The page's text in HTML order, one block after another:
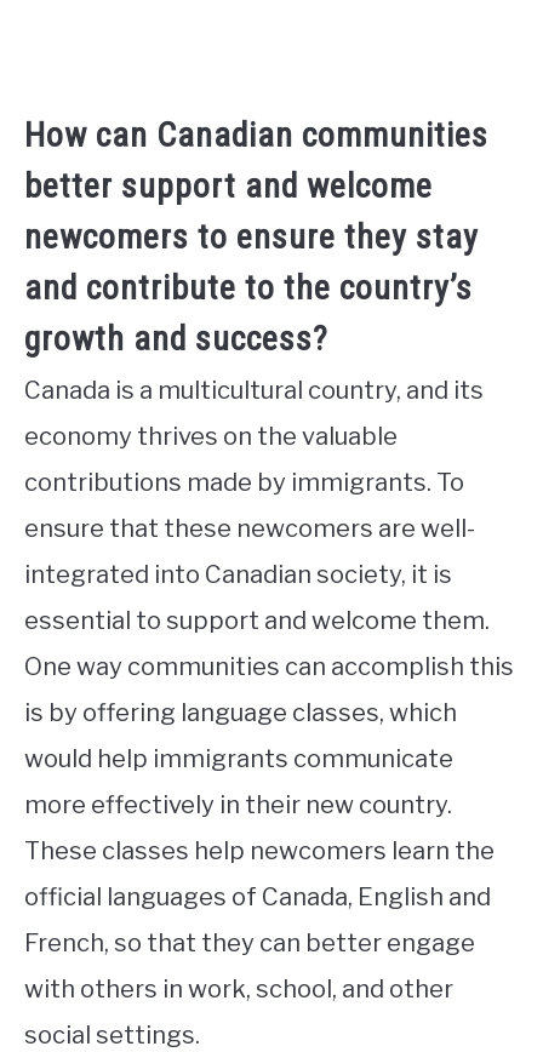
How can Canadian communities
better support and welcome
newcomers to ensure they stay
and contribute to the country’s
growth and success?
Canada is a multicultural country, and its
economy thrives on the valuable
contributions made by immigrants. To
ensure that these newcomers are well-
integrated into Canadian society, it is
essential to support and welcome them.
One way communities can accomplish this
is by offering language classes, which
would help immigrants communicate
more effectively in their new country.
These classes help newcomers learn the
official languages of Canada, English and
French, so that they can better engage
with others in work, school, and other
social settings.